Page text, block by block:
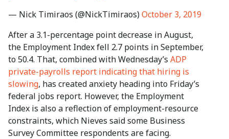
— Nick Timiraos (@NickTimiraos)October 3, 2019
After a 3.1-percentage point decrease in August,
the Employment Index fell 2.7 points in September,
to 50.4. That, combined with Wednesday’s ADP
private-payrolls report indicating that hiring is
slowing, has created anxiety heading into Friday’s
federal jobs report. However, the Employment
Index is also a reflection of employment-resource
constraints, which Nieves said some Business
Survey Committee respondents are facing.